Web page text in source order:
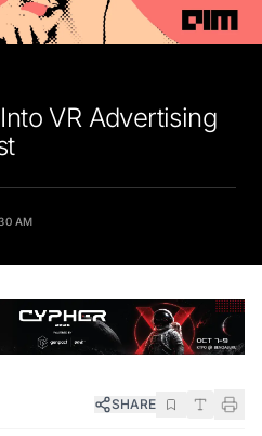
VR Advertising
AM
SHARE